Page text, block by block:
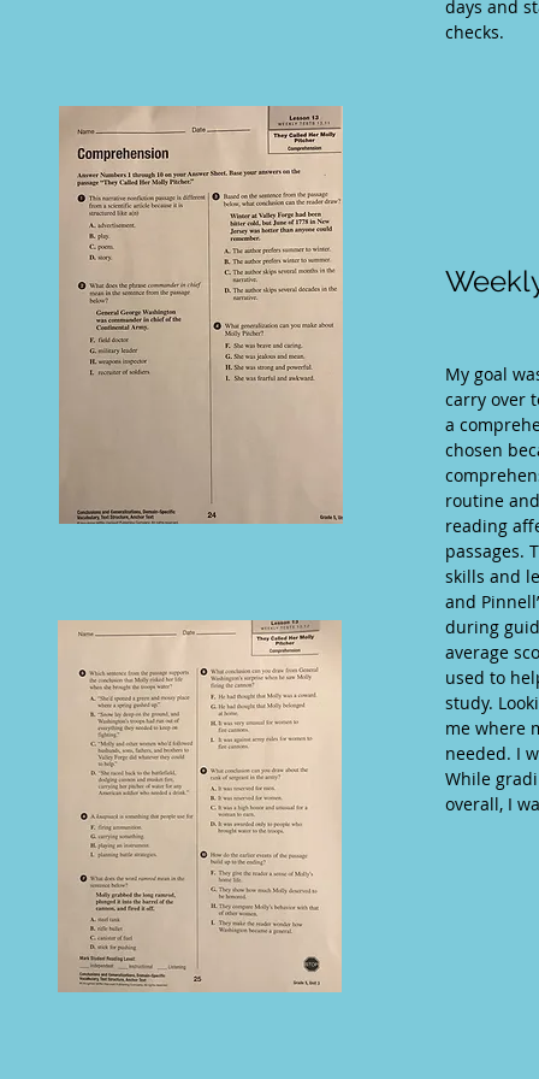
days and
checks.
My goal
carry over
a
chosen
routine
reading
passages.
skills and
and
during
average
used to
study.
me where
needed. I
While
overall, I